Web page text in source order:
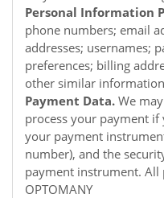
Personal Information
phone numbers; email
addresses; usernames;
preferences; billing
other similar
Payment Data. We
process your payment if
your payment
number), and the
payment instrument. All
OPTOMANY